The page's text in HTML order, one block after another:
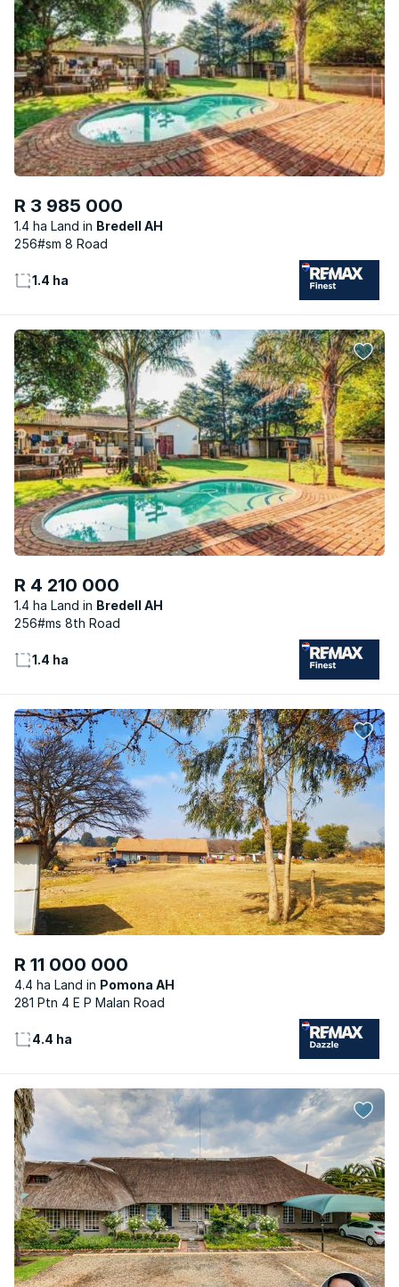
R 3 985 000
1.4 ha Land
Bredell AH
256#sm 8 Road
1.4 ha
R 4 210 000
1.4 ha Land
Bredell AH
256#ms 8th Road
1.4 ha
R 11 000 000
4.4 ha Land
Pomona AH
281 Ptn 4 E P Malan Road
4.4 ha